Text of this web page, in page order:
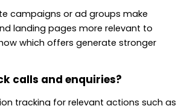
campaigns or ad groups make
landing pages more relevant to
which offers generate stronger
calls and enquiries?
tracking for relevant actions such as